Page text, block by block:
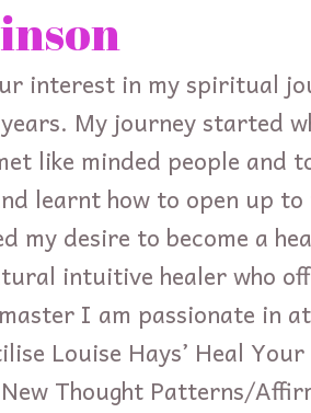
interest in my spiritual
My journey started
like minded people and
learnt how to open up to
my desire to become a
intuitive healer who
I am passionate in
Louise Hays’ Heal
Thought Patterns/